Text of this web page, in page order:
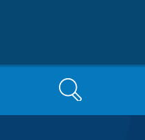
Search